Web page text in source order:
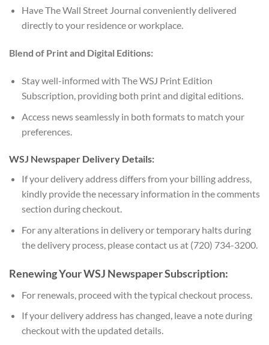
Have The Wall Street Journal conveniently delivered
directly to your residence or workplace.
Blend of Print and Digital Editions:
Stay well-informed with The WSJ Print Edition
Subscription, providing both print and digital editions.
Access news seamlessly in both formats to match your
preferences.
WSJ Newspaper Delivery Details:
If your delivery address differs from your billing address,
kindly provide the necessary information in the comments
section during checkout.
For any alterations in delivery or temporary halts during
the delivery process, please contact us at (720) 734-3200.
Renewing Your WSJ Newspaper Subscription:
For renewals, proceed with the typical checkout process.
If your delivery address has changed, leave a note during
checkout with the updated details.